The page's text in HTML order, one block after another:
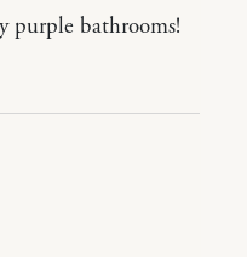
purple bathrooms!